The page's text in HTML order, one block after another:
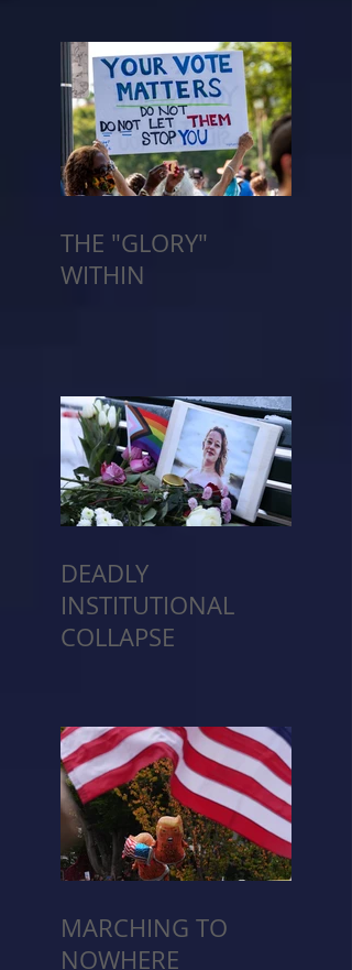
THE "GLORY"
WITHIN
DEADLY
INSTITUTIONAL
COLLAPSE
MARCHING TO
NOWHERE